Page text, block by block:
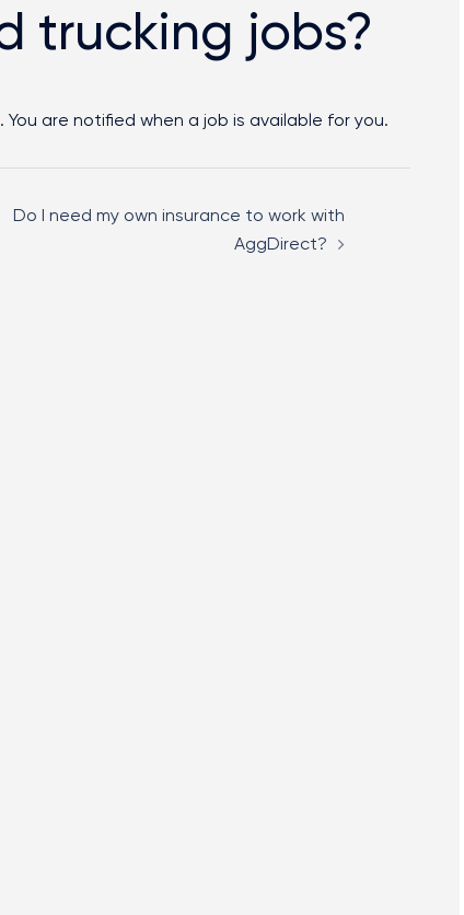
trucking jobs?
are notified when a job is available for you.
Do I need my own insurance to work with
AggDirect?